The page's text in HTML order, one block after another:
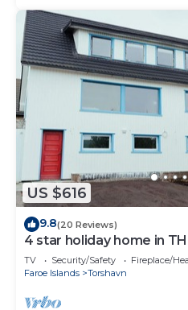
US $616
9.8(20 Reviews)
4 star holiday home in
TV Security/Safety
Fireplace/
Faroe Islands
Torshavn